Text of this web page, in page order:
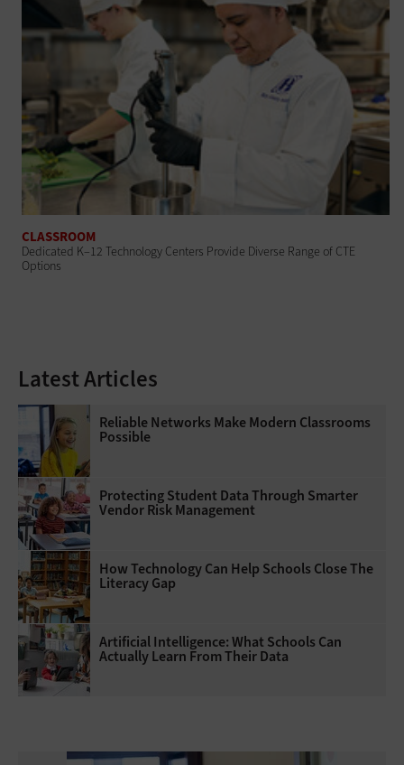
CLASSROOM
Dedicated K–12 Technology Centers Provide Diverse Range of CTE
Options
Latest Articles
Reliable Networks Make Modern Classrooms
Possible
Protecting Student Data Through Smarter
Vendor Risk Management
How Technology Can Help Schools Close The
Literacy Gap
Artificial Intelligence: What Schools Can
Actually Learn From Their Data